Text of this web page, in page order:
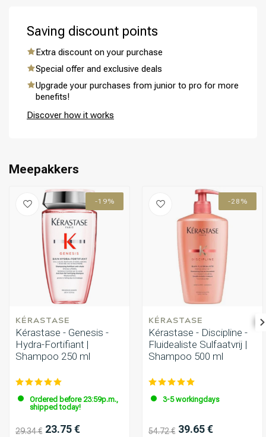
Saving discount points
Extra discount on your purchase
Special offer and exclusive deals
Upgrade your purchases from junior to pro for more
benefits!
Discover how it works
Meepakkers
-19%
KÉRASTASE
Kérastase - Genesis -
Hydra-Fortifiant |
Shampoo 250 ml
Ordered before 23:59p.m.,
shipped today!
29.34 € 23.75 €
-28%
KÉRASTASE
Kérastase - Discipline -
Fluidealiste Sulfaatvrij |
Shampoo 500 ml
3-5 workingdays
54.72 € 39.65 €